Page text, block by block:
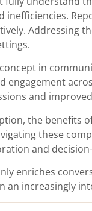
inefficiencies.
Addressing
in
engagement
and
the benefits
these
and
enriches
an increasingly